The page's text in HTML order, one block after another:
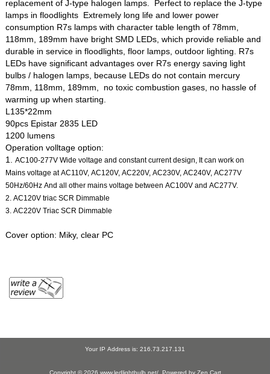
replacement of J-type halogen lamps. Perfect to replace the J-type
lamps in floodlights Extremely long life and lower power
consumption R7s lamps with character table length of 78mm,
118mm, 189mm have bright SMD LEDs, which provide reliable and
durable in service in floodlights, floor lamps, outdoor lighting. R7s
LEDs have significant advantages over R7s energy saving light
bulbs / halogen lamps, because LEDs do not contain mercury
78mm, 118mm, 189mm, no toxic combustion gases, no hassle of
warming up when starting.
L135*22mm
90pcs Epistar 2835 LED
1200 lumens
Operation volltage option:
1.AC100-277V Wide voltage and constant current design, It can work on
Mains voltage at AC110V, AC120V, AC220V, AC230V, AC240V, AC277V
50Hz/60Hz And all other mains voltage between AC100V and AC277V.
2. AC120V triac SCR Dimmable
3. AC220V Triac SCR Dimmable
Cover option: Miky, clear PC
Your IP Address is: 216.73.217.131
Copyright © 2026 www.ledlightbulb.net/. Powered by Zen Cart